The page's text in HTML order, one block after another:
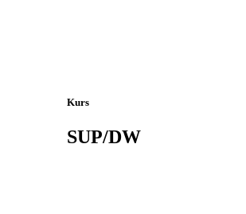
Kurs
SUP/DW